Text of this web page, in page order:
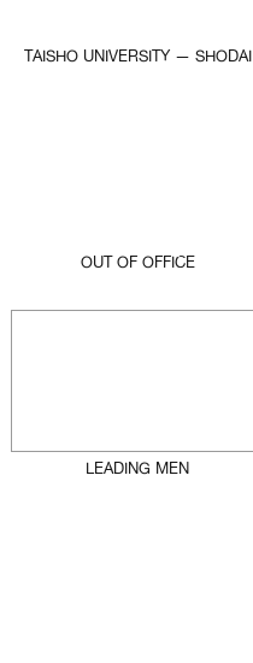
TAISHO UNIVERSITY — SHODAI
OUT OF OFFICE
LEADING MEN